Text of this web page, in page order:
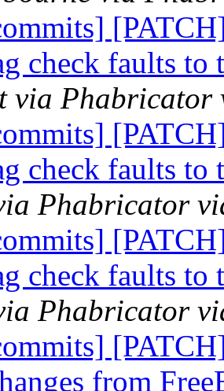
check faults to
via Phabricator
check faults to
Phabricator
check faults to
Phabricator
from